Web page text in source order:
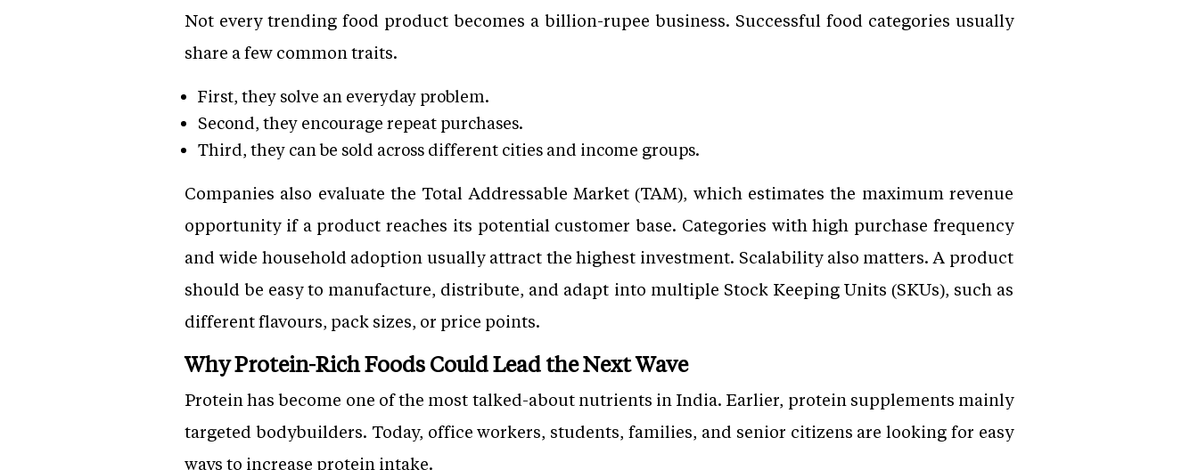
Not every trending food product becomes a billion-rupee business. Successful food categories usually
share a few common traits.
First, they solve an everyday problem.
Second, they encourage repeat purchases.
Third, they can be sold across different cities and income groups.
Companies also evaluate the Total Addressable Market (TAM), which estimates the maximum revenue
opportunity if a product reaches its potential customer base. Categories with high purchase frequency
and wide household adoption usually attract the highest investment. Scalability also matters. A product
should be easy to manufacture, distribute, and adapt into multiple Stock Keeping Units (SKUs), such as
different flavours, pack sizes, or price points.
Why Protein-Rich Foods Could Lead the Next Wave
Protein has become one of the most talked-about nutrients in India. Earlier, protein supplements mainly
targeted bodybuilders. Today, office workers, students, families, and senior citizens are looking for easy
ways to increase protein intake.